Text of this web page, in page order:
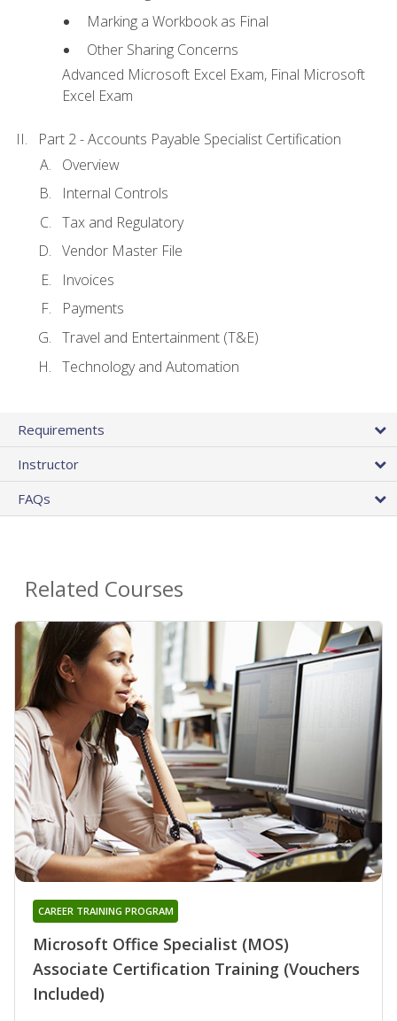
Marking a Workbook as Final
Other Sharing Concerns
Advanced Microsoft Excel Exam, Final Microsoft
Excel Exam
Part 2 - Accounts Payable Specialist Certification
Overview
Internal Controls
Tax and Regulatory
Vendor Master File
Invoices
Payments
Travel and Entertainment (T&E)
Technology and Automation
Requirements
Instructor
FAQs
Related Courses
Microsoft Office Specialist (MOS)
Associate Certification Training (Vouchers
Included)
CAREER TRAINING PROGRAM